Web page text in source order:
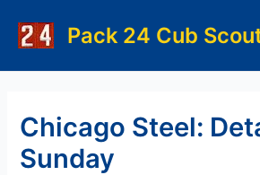
content
Pack 24 Cub
Chicago Steel:
Sunday